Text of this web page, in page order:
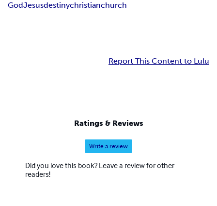
GodJesusdestinychristianchurch
Report This Content to Lulu
Ratings & Reviews
Write a review
Did you love this book? Leave a review for other
readers!